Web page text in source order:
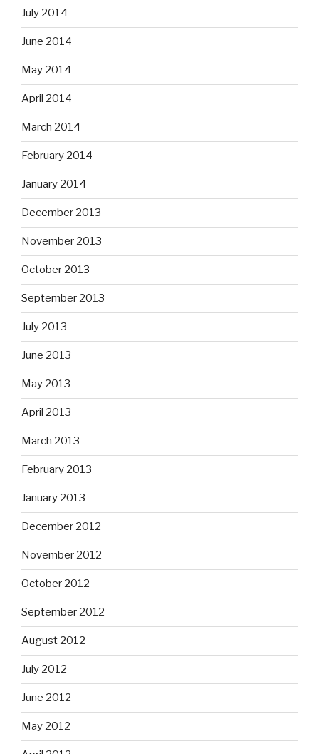
July 2014
June 2014
May 2014
April 2014
March 2014
February 2014
January 2014
December 2013
November 2013
October 2013
September 2013
July 2013
June 2013
May 2013
April 2013
March 2013
February 2013
January 2013
December 2012
November 2012
October 2012
September 2012
August 2012
July 2012
June 2012
May 2012